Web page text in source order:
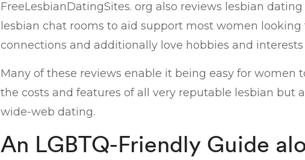
FreeLesbianDatingSites. org also reviews lesbian
lesbian chat rooms to aid support most women
connections and additionally love hobbies and interests
Many of these reviews enable it being easy for women
the costs and features of all very reputable lesbian but
wide-web dating.
An LGBTQ-Friendly Guide